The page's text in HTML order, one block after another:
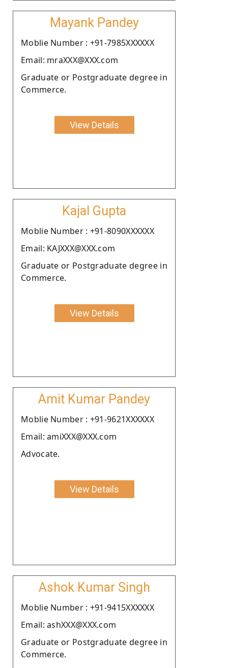
Mayank Pandey
Moblie Number : +91-7985XXXXXX
Email: mraXXX@XXX.com
Graduate or Postgraduate degree in
Commerce.
View Details
Kajal Gupta
Moblie Number : +91-8090XXXXXX
Email: KAJXXX@XXX.com
Graduate or Postgraduate degree in
Commerce.
View Details
Amit Kumar Pandey
Moblie Number : +91-9621XXXXXX
Email: amiXXX@XXX.com
Advocate.
View Details
Ashok Kumar Singh
Moblie Number : +91-9415XXXXXX
Email: ashXXX@XXX.com
Graduate or Postgraduate degree in
Commerce.